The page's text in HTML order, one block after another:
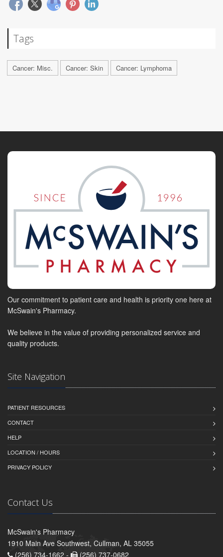
Tags
Cancer: Misc. Cancer: Skin Cancer: Lymphoma
Our commitment to patient care and health is priority one here at
McSwain's Pharmacy.
We believe in the value of providing personalized service and
quality products.
Site Navigation
PATIENT RESOURCES
CONTACT
HELP
LOCATION / HOURS
PRIVACY POLICY
Contact Us
McSwain's Pharmacy
1910 Main Ave Southwest, Cullman, AL 35055
(256) 734-1662 -
(256) 737-0682